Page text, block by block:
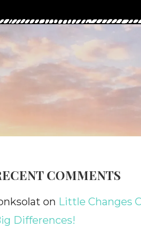
COMMENTS
on Little Changes
Differences!